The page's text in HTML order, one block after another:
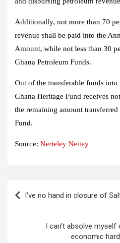
Additionally, not more than 70
revenue shall be paid into the
Amount, while not less than 30
Ghana Petroleum Funds.
Out of the transferable funds into
Ghana Heritage Fund receives
the remaining amount
Fund.
Source: Nerteley Nettey
I’ve no hand in closure of
I can’t absolve
economic